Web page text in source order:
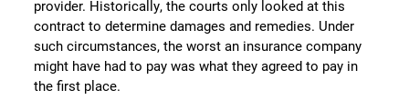
provider. Historically, the courts only looked at this
contract to determine damages and remedies. Under
such circumstances, the worst an insurance company
might have had to pay was what they agreed to pay in
the first place.